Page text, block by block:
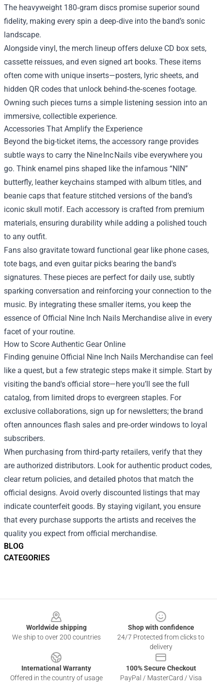
BLOG
CATEGORIES
The heavyweight 180‑gram discs promise superior sound
fidelity, making every spin a deep‑dive into the band’s sonic
landscape.
Alongside vinyl, the merch lineup offers deluxe CD box sets,
cassette reissues, and even signed art books. These items
often come with unique inserts—posters, lyric sheets, and
hidden QR codes that unlock behind‑the‑scenes footage.
Owning such pieces turns a simple listening session into an
immersive, collectible experience.
Accessories That Amplify the Experience
Beyond the big-ticket items, the accessory range provides
subtle ways to carry the Nine Inc Nails vibe everywhere you
go. Think enamel pins shaped like the infamous “NIN”
butterfly, leather keychains stamped with album titles, and
beanie caps that feature stitched versions of the band’s
iconic skull motif. Each accessory is crafted from premium
materials, ensuring durability while adding a polished touch
to any outfit.
Fans also gravitate toward functional gear like phone cases,
tote bags, and even guitar picks bearing the band's
signatures. These pieces are perfect for daily use, subtly
sparking conversation and reinforcing your connection to the
music. By integrating these smaller items, you keep the
essence of Official Nine Inch Nails Merchandise alive in every
facet of your routine.
How to Score Authentic Gear Online
Finding genuine Official Nine Inch Nails Merchandise can feel
like a quest, but a few strategic steps make it simple. Start by
visiting the band's official store—here you’ll see the full
catalog, from limited drops to evergreen staples. For
exclusive collaborations, sign up for newsletters; the brand
often announces flash sales and pre‑order windows to loyal
subscribers.
When purchasing from third‑party retailers, verify that they
are authorized distributors. Look for authentic product codes,
clear return policies, and detailed photos that match the
official designs. Avoid overly discounted listings that may
indicate counterfeit goods. By staying vigilant, you ensure
that every purchase supports the artists and receives the
quality you expect from official merchandise.
Worldwide shipping
We ship to over 200 countries
Shop with confidence
24/7 Protected from clicks to
delivery
International Warranty
Offered in the country of usage
100% Secure Checkout
PayPal / MasterCard / Visa